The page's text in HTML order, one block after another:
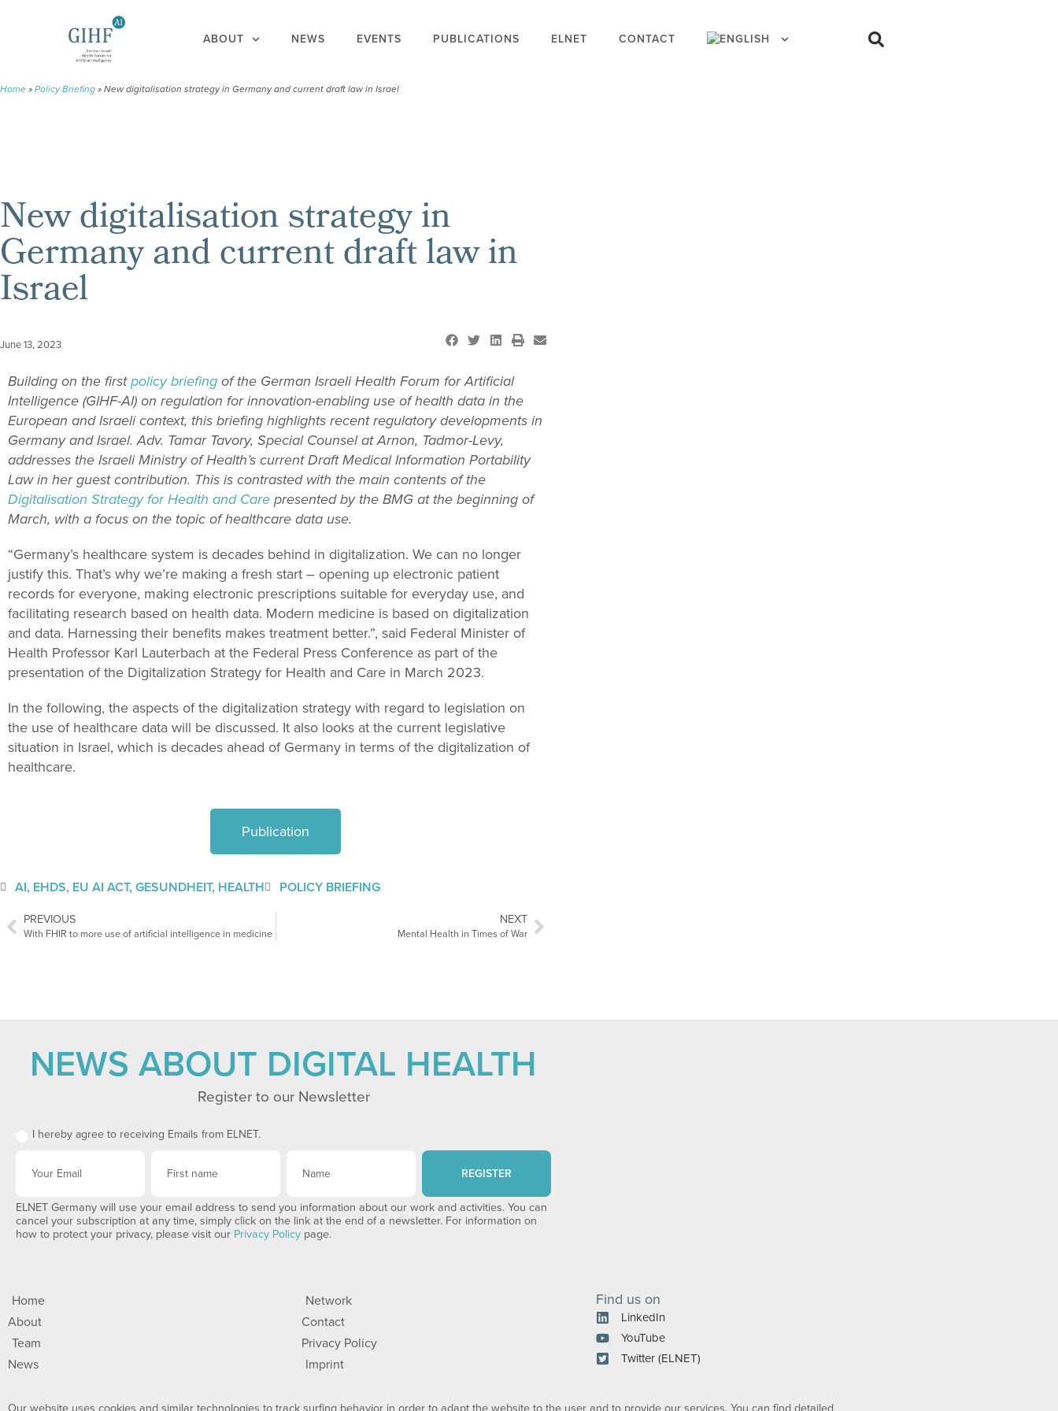
ABOUT NEWS EVENTS PUBLICATIONS ELNET CONTACT
Home » Policy Briefing » New digitalisation strategy in Germany and current draft law in Israel
New digitalisation strategy in
Germany and current draft law in
Israel
June 13, 2023
Building on the firstpolicy briefing of the German Israeli Health Forum for Artificial
Intelligence (GIHF-AI) on regulation for innovation-enabling use of health data in the
European and Israeli context, this briefing highlights recent regulatory developments in
Germany and Israel. Adv. Tamar Tavory, Special Counsel at Arnon, Tadmor-Levy,
addresses the Israeli Ministry of Health’s current Draft Medical Information Portability
Law in her guest contribution. This is contrasted with the main contents of the
Digitalisation Strategy for Health and Care presented by the BMG at the beginning of
March, with a focus on the topic of healthcare data use.
“Germany’s healthcare system is decades behind in digitalization. We can no longer
justify this. That’s why we’re making a fresh start – opening up electronic patient
records for everyone, making electronic prescriptions suitable for everyday use, and
facilitating research based on health data. Modern medicine is based on digitalization
and data. Harnessing their benefits makes treatment better.”, said Federal Minister of
Health Professor Karl Lauterbach at the Federal Press Conference as part of the
presentation of the Digitalization Strategy for Health and Care in March 2023.
In the following, the aspects of the digitalization strategy with regard to legislation on
the use of healthcare data will be discussed. It also looks at the current legislative
situation in Israel, which is decades ahead of Germany in terms of the digitalization of
healthcare.
Publication
AI, EHDS, EU AI ACT, GESUNDHEIT, HEALTH POLICY BRIEFING
PREVIOUS
With FHIR to more use of artificial intelligence in medicine
NEXT
Mental Health in Times of War
NEWS ABOUT DIGITAL HEALTH
Register to our Newsletter
I hereby agree to receiving Emails from ELNET.
REGISTER
ELNET Germany will use your email address to send you information about our work and activities. You can
cancel your subscription at any time, simply click on the link at the end of a newsletter. For information on
how to protect your privacy, please visit our Privacy Policy page.
Home
About
Team
News
Network
Contact
Privacy Policy
Imprint
Find us on
LinkedIn
YouTube
Twitter (ELNET)
Our website uses cookies and similar technologies to track surfing behavior in order to adapt the website to the user and to provide our services. You can find detailed